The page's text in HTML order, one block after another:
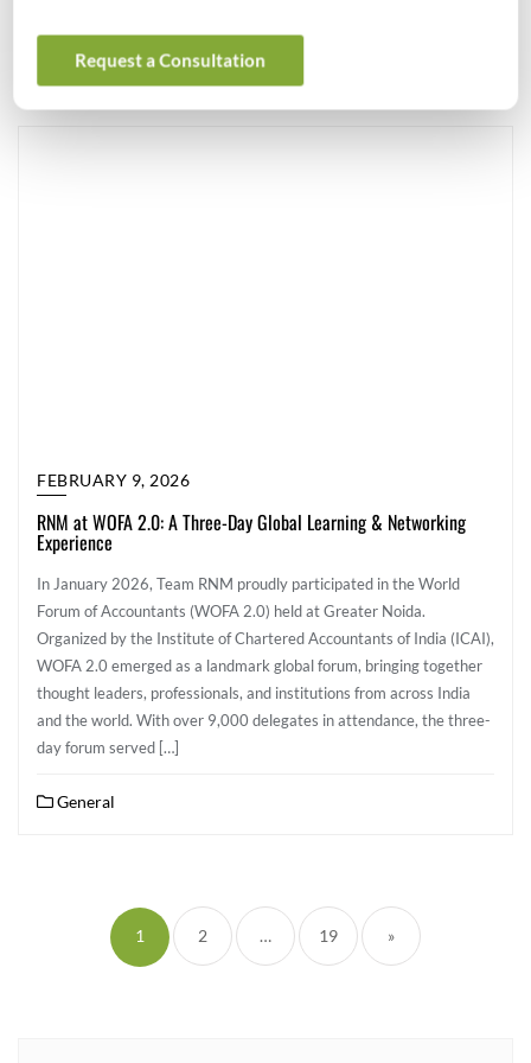
General
FEBRUARY 9, 2026
RNM at WOFA 2.0: A Three-Day Global Learning & Networking
Experience
In January 2026, Team RNM proudly participated in the World
Forum of Accountants (WOFA 2.0) held at Greater Noida.
Organized by the Institute of Chartered Accountants of India (ICAI),
WOFA 2.0 emerged as a landmark global forum, bringing together
thought leaders, professionals, and institutions from across India
and the world. With over 9,000 delegates in attendance, the three-
day forum served […]
General
1 2 … 19 »
Request a Consultation